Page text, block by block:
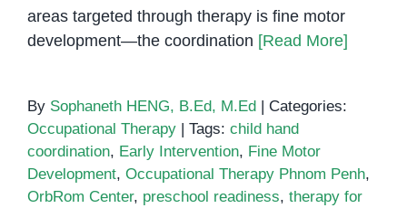
areas targeted through therapy is fine motor
development—the coordination [Read More]
By Sophaneth HENG, B.Ed, M.Ed | Categories:
Occupational Therapy | Tags: child hand
coordination, Early Intervention, Fine Motor
Development, Occupational Therapy Phnom Penh,
OrbRom Center, preschool readiness, therapy for